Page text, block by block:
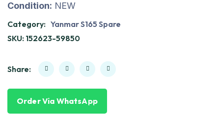
Condition: NEW
Category: Yanmar S165 Spare
SKU: 152623-59850
Share:
Order Via WhatsApp